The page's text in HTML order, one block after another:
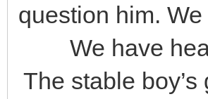
question him.
We have
The stable